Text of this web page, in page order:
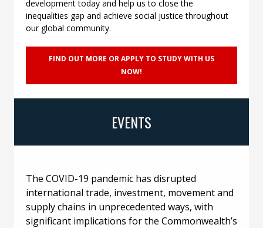
development today and help us to close the
inequalities gap and achieve social justice throughout
our global community.
FIND OUT MORE OR APPLY TO STUDY WITH US
NOW!
EVENTS
The COVID-19 pandemic has disrupted
international trade, investment, movement and
supply chains in unprecedented ways, with
significant implications for the Commonwealth’s